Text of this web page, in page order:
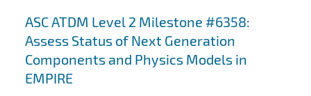
ASC ATDM Level 2 Milestone #6358:
Assess Status of Next Generation
Components and Physics Models in
EMPIRE